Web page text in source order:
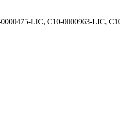
LIC, C10-0000963-LIC,